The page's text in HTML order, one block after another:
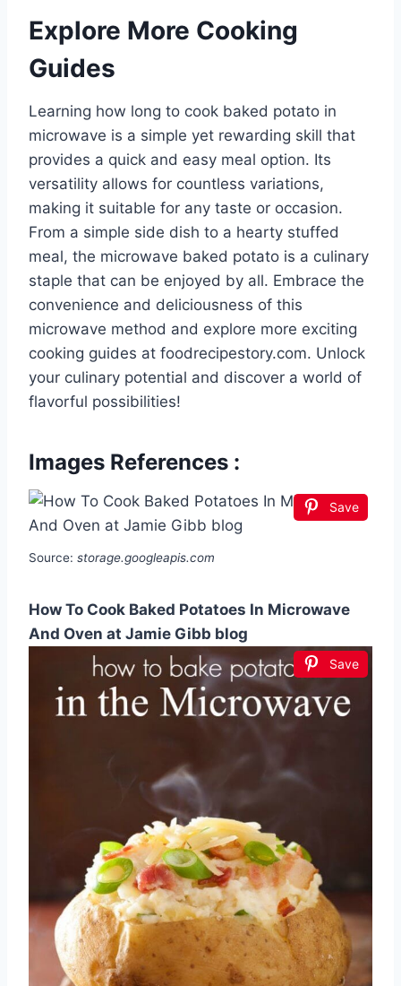
Explore More Cooking
Guides
Learning how long to cook baked potato in
microwave is a simple yet rewarding skill that
provides a quick and easy meal option. Its
versatility allows for countless variations,
making it suitable for any taste or occasion.
From a simple side dish to a hearty stuffed
meal, the microwave baked potato is a culinary
staple that can be enjoyed by all. Embrace the
convenience and deliciousness of this
microwave method and explore more exciting
cooking guides at foodrecipestory.com. Unlock
your culinary potential and discover a world of
flavorful possibilities!
Images References :
Save
Source: storage.googleapis.com
How To Cook Baked Potatoes In Microwave
And Oven at Jamie Gibb blog
Save